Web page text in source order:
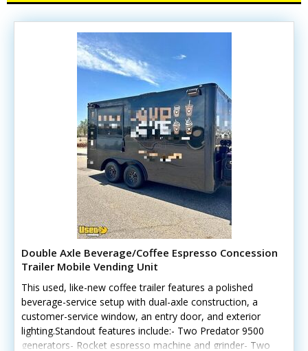
Double Axle Beverage/Coffee Espresso Concession
Trailer Mobile Vending Unit
This used, like-new coffee trailer features a polished
beverage-service setup with dual-axle construction, a
customer-service window, an entry door, and exterior
lighting.Standout features include:- Two Predator 9500
generators- Rocket espresso machine and grinder- Two